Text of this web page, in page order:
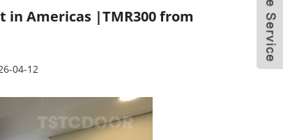
in Americas |TMR300 from
04-12